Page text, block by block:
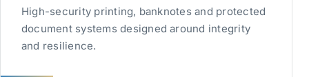
High-security printing, banknotes and protected
document systems designed around integrity
and resilience.